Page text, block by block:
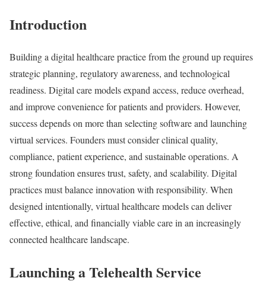
Introduction
Building a digital healthcare practice from the ground up requires
strategic planning, regulatory awareness, and technological
readiness. Digital care models expand access, reduce overhead,
and improve convenience for patients and providers. However,
success depends on more than selecting software and launching
virtual services. Founders must consider clinical quality,
compliance, patient experience, and sustainable operations. A
strong foundation ensures trust, safety, and scalability. Digital
practices must balance innovation with responsibility. When
designed intentionally, virtual healthcare models can deliver
effective, ethical, and financially viable care in an increasingly
connected healthcare landscape.
Launching a Telehealth Service